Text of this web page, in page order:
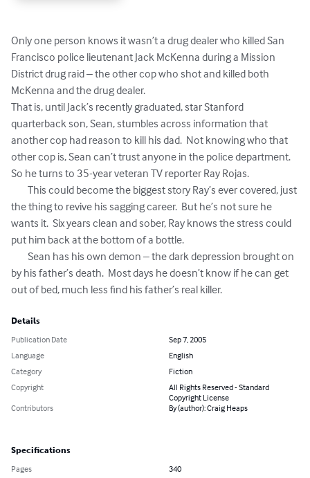
Only one person knows it wasn’t a drug dealer who killed San
Francisco police lieutenant Jack McKenna during a Mission
District drug raid – the other cop who shot and killed both
McKenna and the drug dealer.
That is, until Jack’s recently graduated, star Stanford
quarterback son, Sean, stumbles across information that
another cop had reason to kill his dad.  Not knowing who that
other cop is, Sean can’t trust anyone in the police department.
So he turns to 35-year veteran TV reporter Ray Rojas.
the thing to revive his sagging career.  But he’s not sure he
wants it.  Six years clean and sober, Ray knows the stress could
put him back at the bottom of a bottle.
by his father’s death.  Most days he doesn’t know if he can get
out of bed, much less find his father’s real killer.
Details
Publication Date
Sep 7, 2005
Language
English
Category
Fiction
Copyright
All Rights Reserved - Standard
Copyright License
Contributors
By (author): Craig Heaps
Specifications
Pages
340